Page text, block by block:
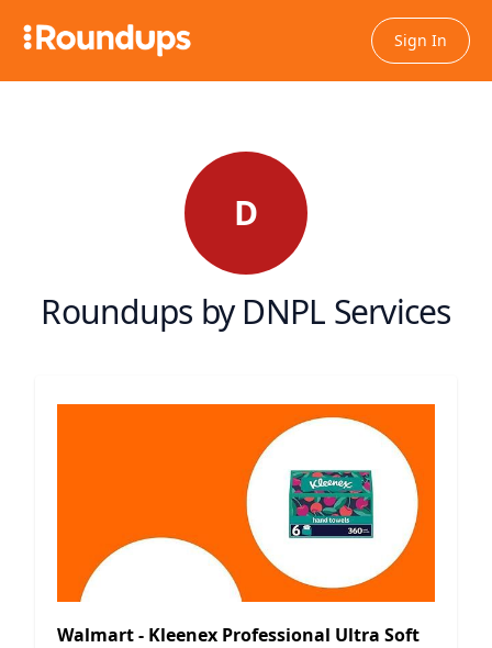
Sign In
D
Roundups by DNPL Services
Walmart - Kleenex Professional Ultra Soft